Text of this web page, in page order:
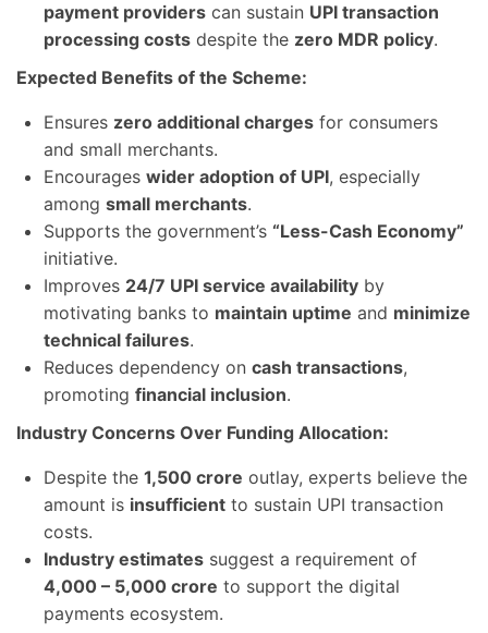
payment providers can sustain UPI transaction
processing costs despite the zero MDR policy.
Expected Benefits of the Scheme:
Ensures zero additional charges for consumers
and small merchants.
Encourages wider adoption of UPI, especially
among small merchants.
Supports the government’s “Less-Cash Economy”
initiative.
Improves 24/7 UPI service availability by
motivating banks to maintain uptime and minimize
technical failures.
Reduces dependency on cash transactions,
promoting financial inclusion.
Industry Concerns Over Funding Allocation:
Despite the 1,500 crore outlay, experts believe the
amount is insufficient to sustain UPI transaction
costs.
Industry estimates suggest a requirement of
4,000 – 5,000 crore to support the digital
payments ecosystem.